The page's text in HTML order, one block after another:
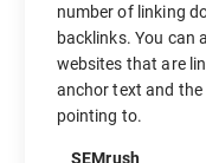
number of linking
backlinks. You can
websites that are
anchor text and
pointing to.
SEMrush